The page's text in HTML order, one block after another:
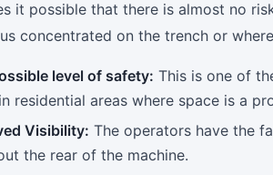
it possible that there is almost no
concentrated on the trench or
level of safety: This is one of
residential areas where space is a
Visibility: The operators have the
the rear of the machine.